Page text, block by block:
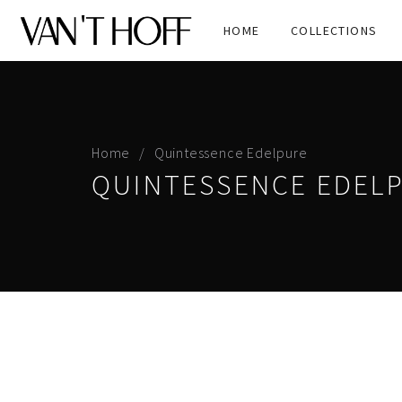
HOME COLLECTIONS
Home Quintessence Edelpure
QUINTESSENCE